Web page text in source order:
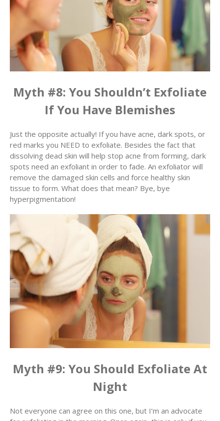
Myth #8: You Shouldn’t Exfoliate
If You Have Blemishes
Just the opposite actually! If you have acne, dark spots, or
red marks you NEED to exfoliate. Besides the fact that
dissolving dead skin will help stop acne from forming, dark
spots need an exfoliant in order to fade. An exfoliator will
remove the damaged skin cells and force healthy skin
tissue to form. What does that mean? Bye, bye
hyperpigmentation!
Myth #9: You Should Exfoliate At
Night
Not everyone can agree on this one, but I’m an advocate